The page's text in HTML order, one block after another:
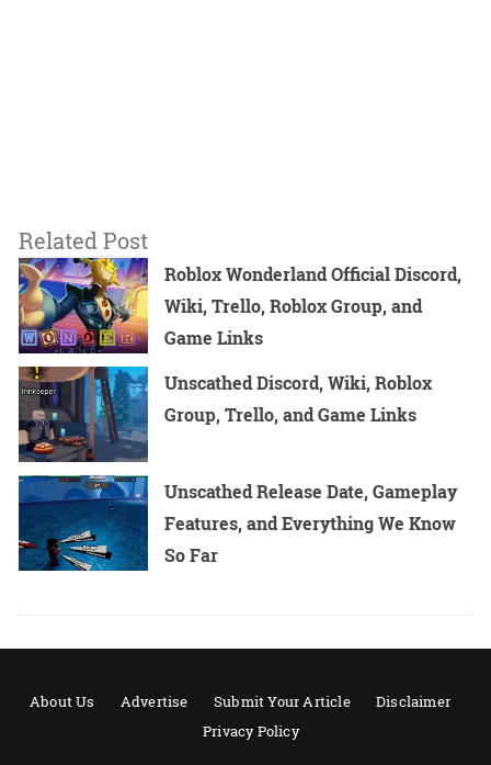
Related Post
Roblox Wonderland Official Discord,
Wiki, Trello, Roblox Group, and
Game Links
Unscathed Discord, Wiki, Roblox
Group, Trello, and Game Links
Unscathed Release Date, Gameplay
Features, and Everything We Know
So Far
About Us Advertise Submit Your Article
Disclaimer
Privacy Policy